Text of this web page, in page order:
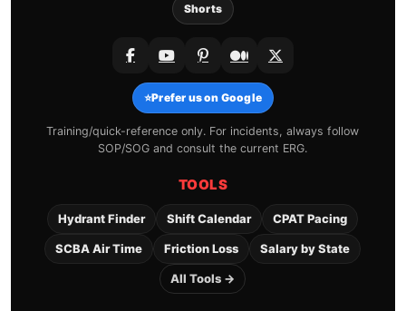
Shorts
⭐Prefer us on Google
Training/quick-reference only. For incidents, always follow
SOP/SOG and consult the current ERG.
TOOLS
Hydrant Finder Shift Calendar CPAT Pacing
SCBA Air Time Friction Loss Salary by State
All Tools →